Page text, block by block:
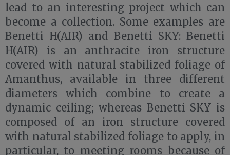
lead to an interesting project which can
become a collection. Some examples are
Benetti H(AIR) and Benetti SKY: Benetti
H(AIR) is an anthracite iron structure
covered with natural stabilized foliage of
Amanthus, available in three different
diameters which combine to create a
dynamic ceiling; whereas Benetti SKY is
composed of an iron structure covered
with natural stabilized foliage to apply, in
particular, to meeting rooms because of